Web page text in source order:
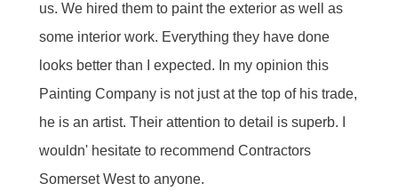
us. We hired them to paint the exterior as well as
some interior work. Everything they have done
looks better than I expected. In my opinion this
Painting Company is not just at the top of his trade,
he is an artist. Their attention to detail is superb. I
wouldn' hesitate to recommend Contractors
Somerset West to anyone.